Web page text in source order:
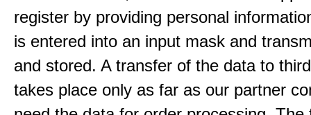
register by providing personal
is entered into an input mask and
and stored. A transfer of the data to
takes place only as far as our partner